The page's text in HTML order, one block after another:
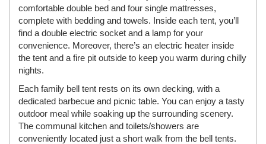
comfortable double bed and four single mattresses,
complete with bedding and towels. Inside each tent, you’ll
find a double electric socket and a lamp for your
convenience. Moreover, there’s an electric heater inside
the tent and a fire pit outside to keep you warm during chilly
nights.
Each family bell tent rests on its own decking, with a
dedicated barbecue and picnic table. You can enjoy a tasty
outdoor meal while soaking up the surrounding scenery.
The communal kitchen and toilets/showers are
conveniently located just a short walk from the bell tents.